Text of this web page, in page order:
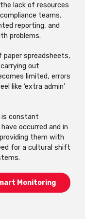
lack of resources
teams.
reporting, and
problems.
paper spreadsheets,
out
limited, errors
like ‘extra admin’
is constant
occurred and in
them with
for a cultural shift
Monitoring